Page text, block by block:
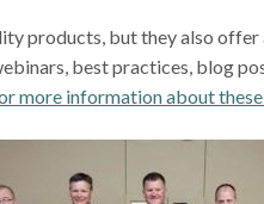
products, but they also offer
best practices, blog
more information about